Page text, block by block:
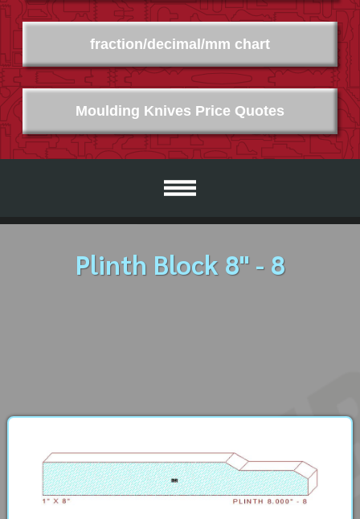
Moulding Knives Price Quotes
fraction/decimal/mm chart
Plinth Block 8" - 8